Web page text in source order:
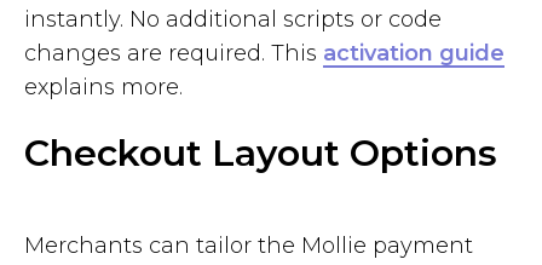
instantly. No additional scripts or code
changes are required. This activation guide
explains more.
Checkout Layout Options
Merchants can tailor the Mollie payment